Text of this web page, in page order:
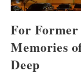
For Former
Memories
Deep